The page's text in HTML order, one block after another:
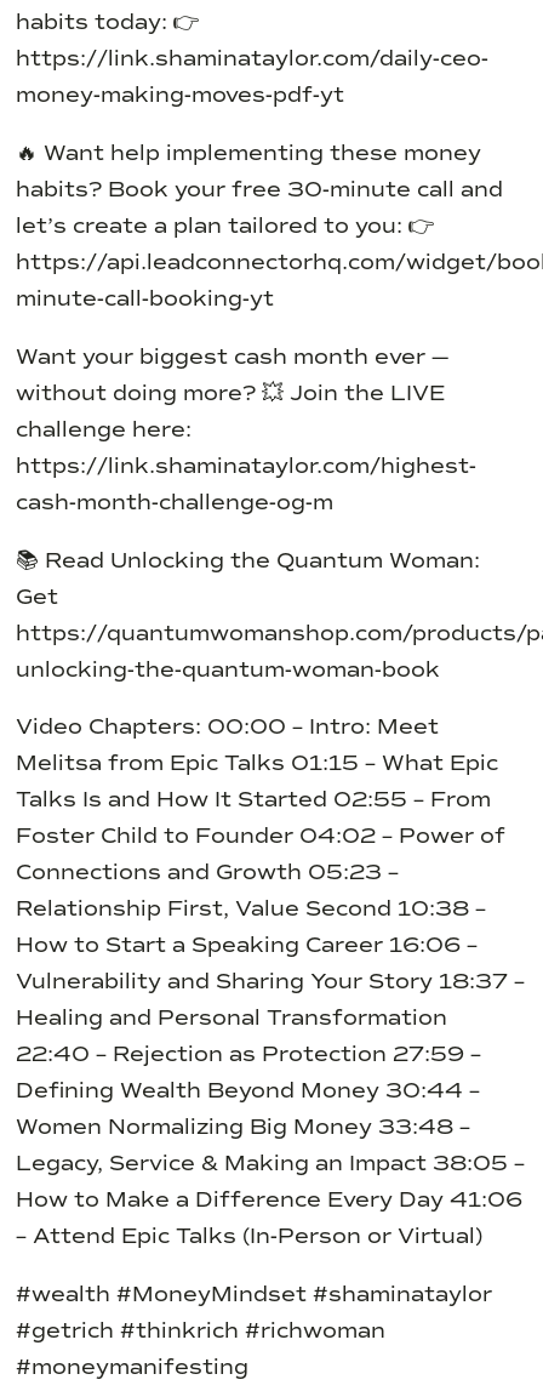
habits today: 👉
https://link.shaminataylor.com/daily-ceo-
money-making-moves-pdf-yt
🔥 Want help implementing these money
habits? Book your free 30-minute call and
let’s create a plan tailored to you: 👉
https://api.leadconnectorhq.com/widget/
minute-call-booking-yt
Want your biggest cash month ever —
without doing more? 💥 Join the LIVE
challenge here:
https://link.shaminataylor.com/highest-
cash-month-challenge-og-m
📚 Read Unlocking the Quantum Woman:
Get
https://quantumwomanshop.com/products/
unlocking-the-quantum-woman-book
Video Chapters: 00:00 – Intro: Meet
Melitsa from Epic Talks 01:15 – What Epic
Talks Is and How It Started 02:55 – From
Foster Child to Founder 04:02 – Power of
Connections and Growth 05:23 –
Relationship First, Value Second 10:38 –
How to Start a Speaking Career 16:06 –
Vulnerability and Sharing Your Story 18:37 –
Healing and Personal Transformation
22:40 – Rejection as Protection 27:59 –
Defining Wealth Beyond Money 30:44 –
Women Normalizing Big Money 33:48 –
Legacy, Service & Making an Impact 38:05 –
How to Make a Difference Every Day 41:06
– Attend Epic Talks (In-Person or Virtual)
#wealth #MoneyMindset #shaminataylor
#getrich #thinkrich #richwoman
#moneymanifesting